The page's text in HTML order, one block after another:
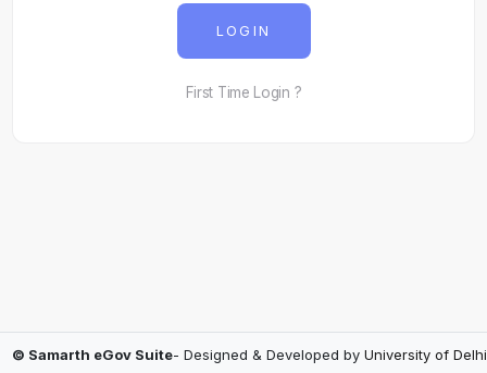
LOGIN
First Time Login ?
© Samarth eGov Suite- Designed & Developed by University of Delhi